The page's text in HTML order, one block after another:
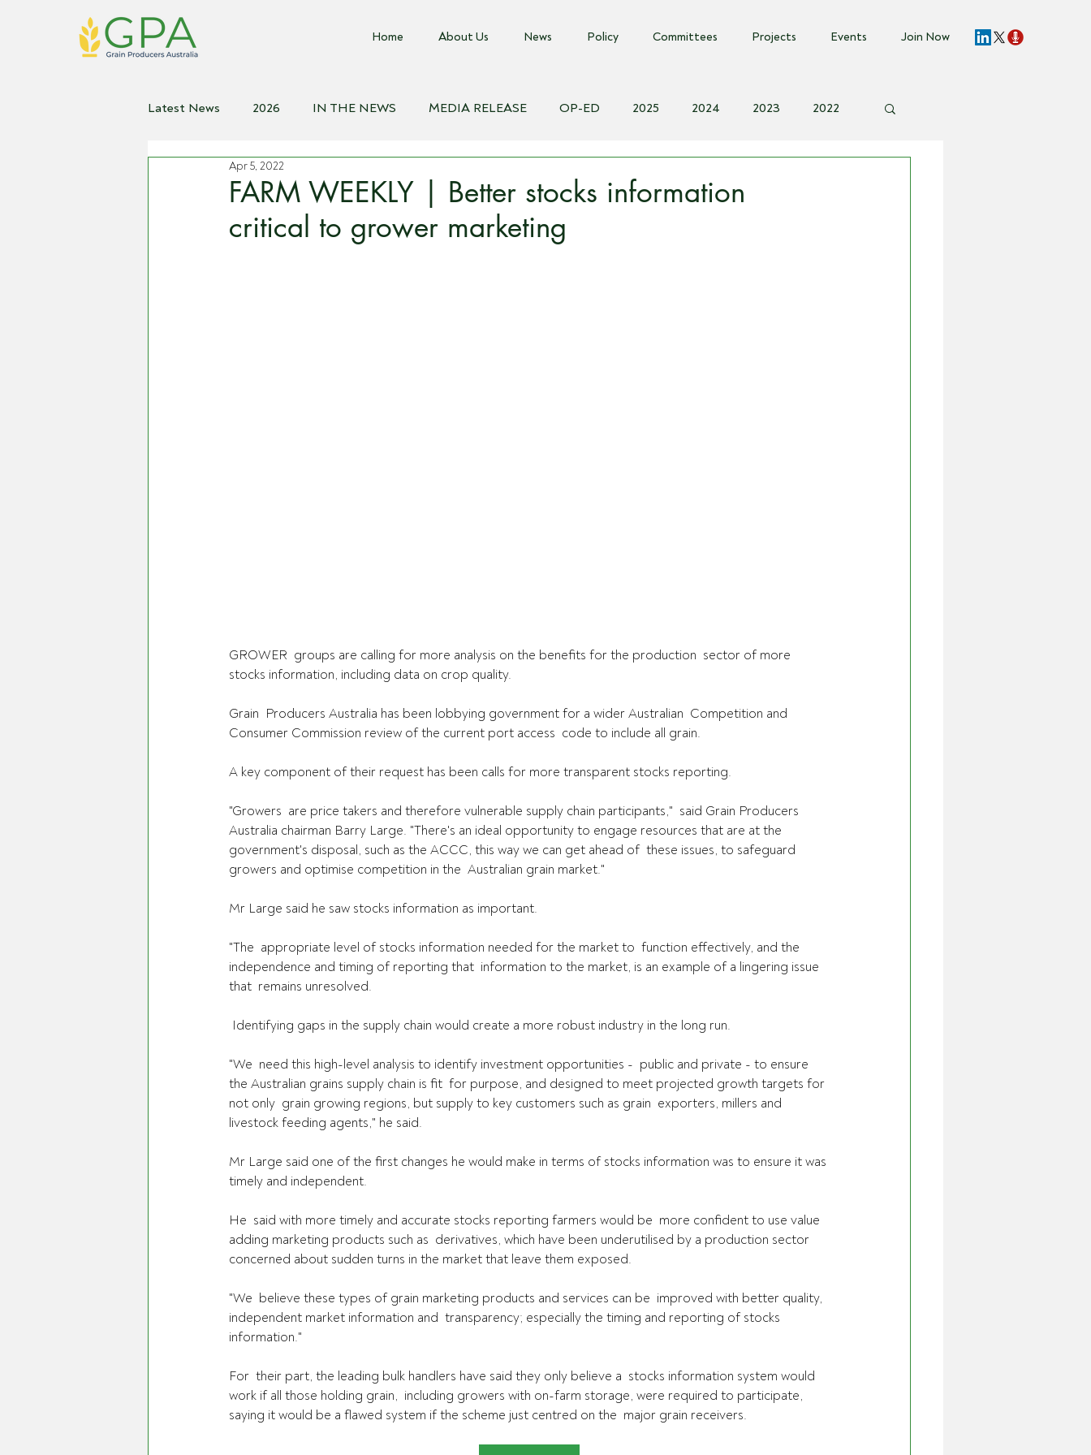
Home About Us News Policy Committees Projects Events Join Now
Latest News 2026 IN THE NEWS MEDIA RELEASE OP-ED 2025 2024 2023 2022
2020
FARM WEEKLY | Better stocks information
critical to grower marketing
Apr 5, 2022
GROWER  groups are calling for more analysis on the benefits for the production  sector of more
stocks information, including data on crop quality.
Grain  Producers Australia has been lobbying government for a wider Australian  Competition and
Consumer Commission review of the current port access  code to include all grain.
A key component of their request has been calls for more transparent stocks reporting.
"Growers  are price takers and therefore vulnerable supply chain participants,"  said Grain Producers
Australia chairman Barry Large. "There's an ideal opportunity to engage resources that are at the
government's disposal, such as the ACCC, this way we can get ahead of  these issues, to safeguard
growers and optimise competition in the  Australian grain market."
Mr Large said he saw stocks information as important.
"The  appropriate level of stocks information needed for the market to  function effectively, and the
independence and timing of reporting that  information to the market, is an example of a lingering issue
that  remains unresolved.
Identifying gaps in the supply chain would create a more robust industry in the long run.
"We  need this high-level analysis to identify investment opportunities -  public and private - to ensure
the Australian grains supply chain is fit  for purpose, and designed to meet projected growth targets for
not only  grain growing regions, but supply to key customers such as grain  exporters, millers and
livestock feeding agents," he said.
Mr Large said one of the first changes he would make in terms of stocks information was to ensure it was
timely and independent.
He  said with more timely and accurate stocks reporting farmers would be  more confident to use value
adding marketing products such as  derivatives, which have been underutilised by a production sector
concerned about sudden turns in the market that leave them exposed.
"We  believe these types of grain marketing products and services can be  improved with better quality,
independent market information and  transparency; especially the timing and reporting of stocks
information."
For  their part, the leading bulk handlers have said they only believe a  stocks information system would
work if all those holding grain,  including growers with on-farm storage, were required to participate,
saying it would be a flawed system if the scheme just centred on the  major grain receivers.